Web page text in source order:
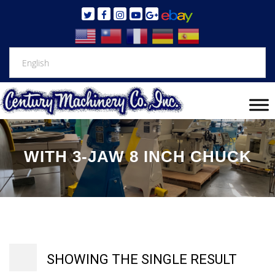
WITH 3-JAW 8 INCH CHUCK
SHOWING THE SINGLE RESULT